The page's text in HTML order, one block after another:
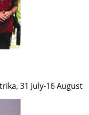
31 July-16 August